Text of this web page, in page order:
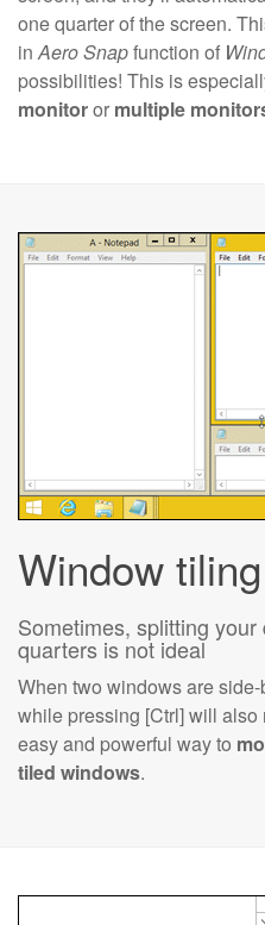
one quarter of the screen.
in Aero Snapfunction of
possibilities! This is
monitoror multiple
Window tiling
Sometimes, splitting
quarters is not ideal
When two windows are
while pressing [Ctrl] will also
easy and powerful way to
tiled windows.